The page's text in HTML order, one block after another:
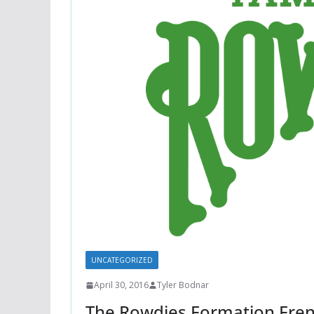
UNCATEGORIZED
April 30, 2016 Tyler Bodnar